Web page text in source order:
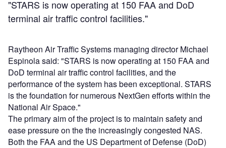
"STARS is now operating at 150 FAA and DoD
terminal air traffic control facilities."
Raytheon Air Traffic Systems managing director Michael
Espinola said: "STARS is now operating at 150 FAA and
DoD terminal air traffic control facilities, and the
performance of the system has been exceptional. STARS
is the foundation for numerous NextGen efforts within the
National Air Space."
The primary aim of the project is to maintain safety and
ease pressure on the the increasingly congested NAS.
Both the FAA and the US Department of Defense (DoD)